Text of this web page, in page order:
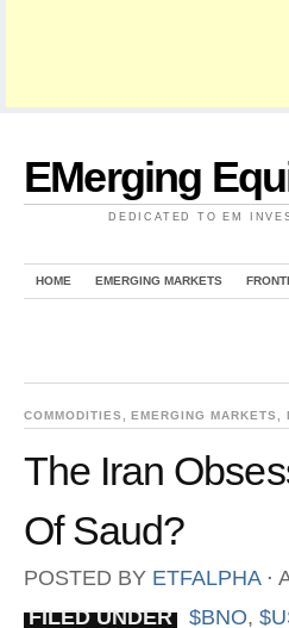
EMerging
DEDICATED TO EM
HOME EMERGING MARKETS
COMMODITIES ,EMERGING MARKETS
The Iran
Of Saud?
POSTED BY ETFALPHA ⋅
FILED UNDER
$BNO,